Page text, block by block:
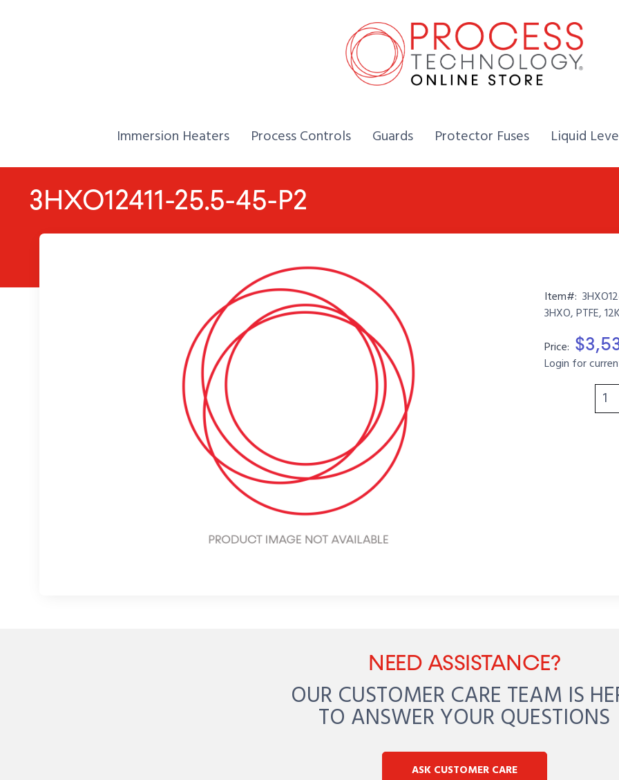
Home,
Immersion Heaters Home,
Process Controls Home,
Guards Home,
Protector Fuses Home,
Liquid
3HXO12411-25.5-45-P2
Item#:
3HXO, PTFE,
Price:
Login for
NEED ASSISTANCE?
OUR CUSTOMER CARE TEAM IS
TO ANSWER YOUR QUESTIONS
ASK CUSTOMER CARE